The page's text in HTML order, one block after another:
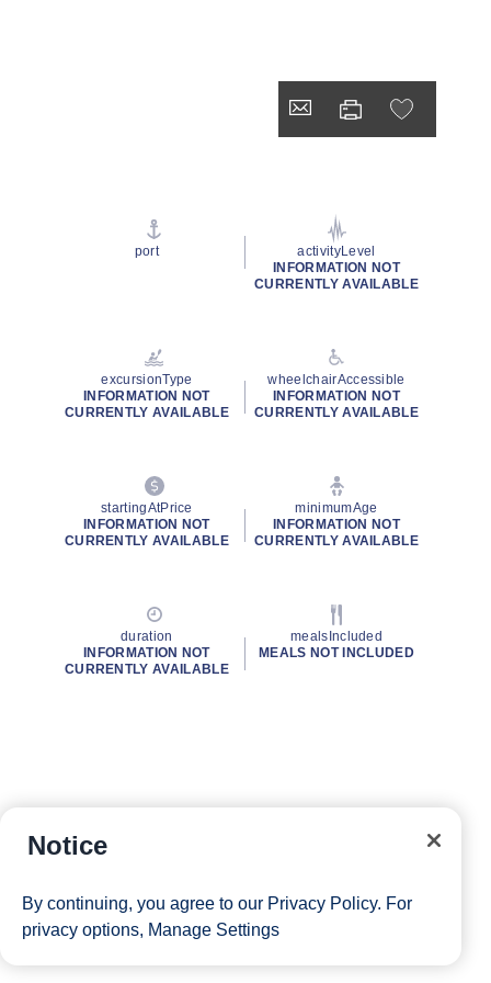
port
activityLevel
INFORMATION NOT
CURRENTLY AVAILABLE
excursionType
INFORMATION NOT
CURRENTLY AVAILABLE
wheelchairAccessible
INFORMATION NOT
CURRENTLY AVAILABLE
startingAtPrice
INFORMATION NOT
CURRENTLY AVAILABLE
minimumAge
INFORMATION NOT
CURRENTLY AVAILABLE
duration
INFORMATION NOT
CURRENTLY AVAILABLE
mealsIncluded
MEALS NOT INCLUDED
Notice
By continuing, you agree to our Privacy Policy. For
privacy options, Manage Settings